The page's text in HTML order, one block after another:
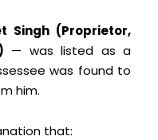
Singh (Proprietor,
— was listed as a
was found to
him.
that: